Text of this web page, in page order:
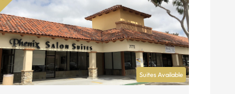
Suites Available